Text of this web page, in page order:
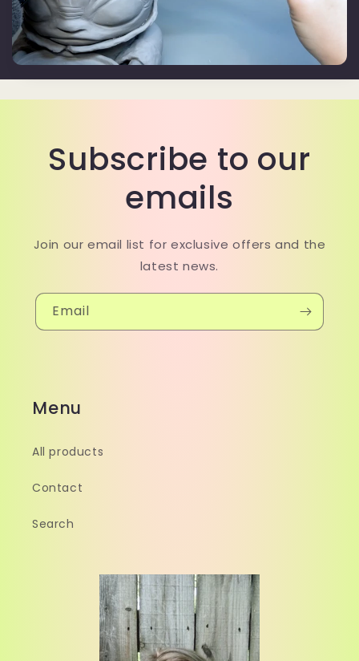
Subscribe to our
emails
Join our email list for exclusive offers and the
latest news.
Email
Menu
All products
Contact
Search